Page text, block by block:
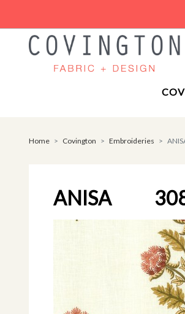
Home Covington Embroideries
ANISA